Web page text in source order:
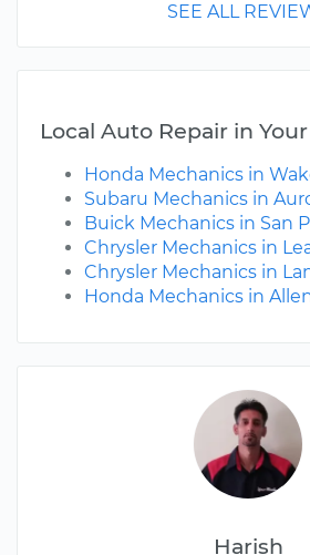
Harish
SEE ALL
Local Auto Repair in
Honda Mechanics in
Subaru Mechanics in
Buick Mechanics in San
Chrysler Mechanics in
Chrysler Mechanics in
Honda Mechanics in